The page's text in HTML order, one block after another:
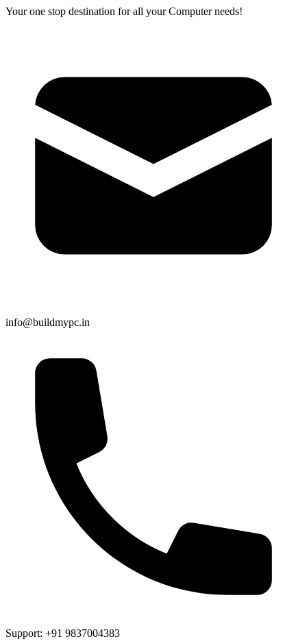
Your one stop destination for all your Computer needs!
info@buildmypc.in
Support: +91 9837004383